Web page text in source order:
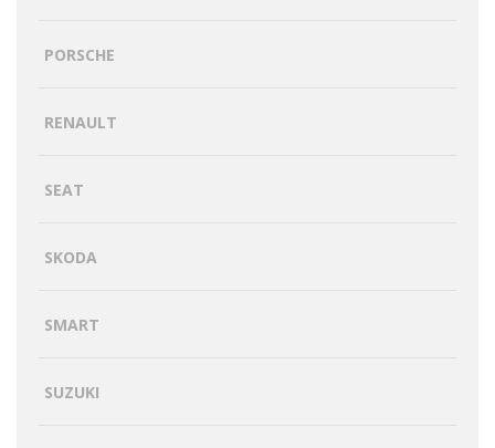
PORSCHE
RENAULT
SEAT
SKODA
SMART
SUZUKI